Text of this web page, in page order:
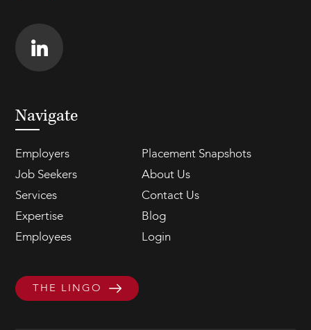
Navigate
Employers
Placement Snapshots
Job Seekers
About Us
Services
Contact Us
Expertise
Blog
Employees
Login
THE LINGO